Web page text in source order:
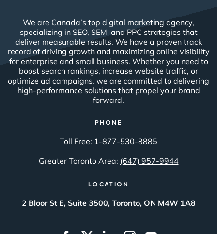
We are Canada’s top digital marketing agency,
specializing in SEO, SEM, and PPC strategies that
deliver measurable results. We have a proven track
record of driving growth and maximizing online visibility
for enterprise and small business. Whether you need to
boost search rankings, increase website traffic, or
optimize ad campaigns, we are committed to delivering
high-performance solutions that propel your brand
forward.
PHONE
Toll Free: 1-877-530-8885
Greater Toronto Area: (647) 957-9944
LOCATION
2 Bloor St E, Suite 3500, Toronto, ON M4W 1A8